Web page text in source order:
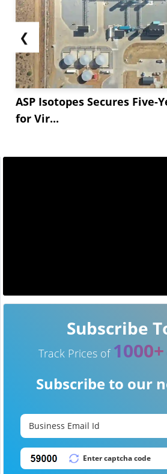
❮
ASP Isotopes Secures Five-
for Vir...
Subscribe
Track Prices of 1000+
Subscribe to our